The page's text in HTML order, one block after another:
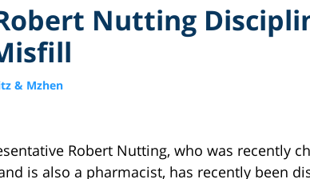
Nutting
& Mzhen
Robert Nutting, who was recently
is also a pharmacist, has recently been